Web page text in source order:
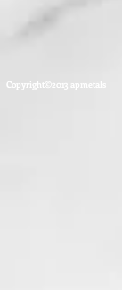
Copyright©2013 apmetals